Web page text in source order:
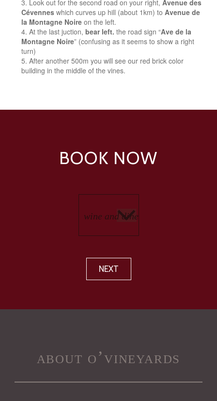
Look out for the second road on your right, Avenue des
Cévennes which curves up hill (about 1km) to Avenue de
la Montagne Noire on the left.
At the last juction, bear left. the road sign “Ave de la
Montagne Noire” (confusing as it seems to show a right
turn)
After another 500m you will see our red brick color
building in the middle of the vines.
BOOK NOW
NEXT
about o’vineyards